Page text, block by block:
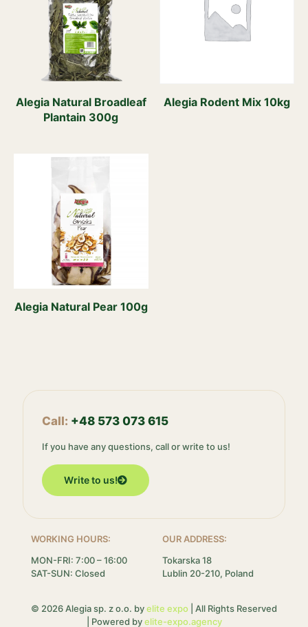
Alegia Natural Broadleaf
Plantain 300g
Alegia Rodent Mix 10kg
Alegia Natural Pear 100g
Call: +48 573 073 615
If you have any questions, call or write to us!
Write to us!
WORKING HOURS:
MON-FRI: 7:00 – 16:00
SAT-SUN: Closed
OUR ADDRESS:
Tokarska 18
Lublin 20-210, Poland
© 2026 Alegia sp. z o.o. byelite expo | All Rights Reserved
| Powered byelite-expo.agency